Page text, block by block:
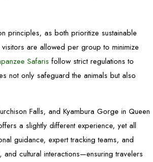
principles, as both prioritize sustainable
are allowed per group to minimize
Safaris follow strict regulations to
not only safeguard the animals but also
Falls, and Kyambura Gorge in Queen
a slightly different experience, yet all
guidance, expert tracking teams, and
cultural interactions—ensuring travelers